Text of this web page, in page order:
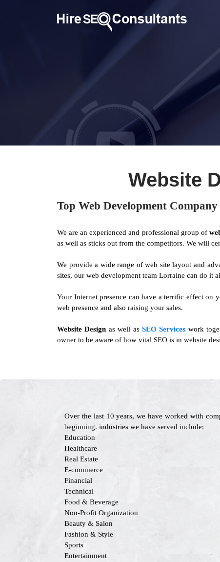
Website
Top Web Development
We are an experienced and professional group of
as well as sticks out from the competitors. We will
We provide a wide range of web site layout and
sites, our web development team Lorraine can do it
Your Internet presence can have a terrific effect on
web presence and also raising your sales.
Website Design as well asSEO Services work
owner to be aware of how vital SEO is in website
Over the last 10 years, we have worked with
beginning. industries we have served include:
Education
Healthcare
Real Estate
E-commerce
Financial
Technical
Food & Beverage
Non-Profit Organization
Beauty & Salon
Fashion & Style
Sports
Entertainment